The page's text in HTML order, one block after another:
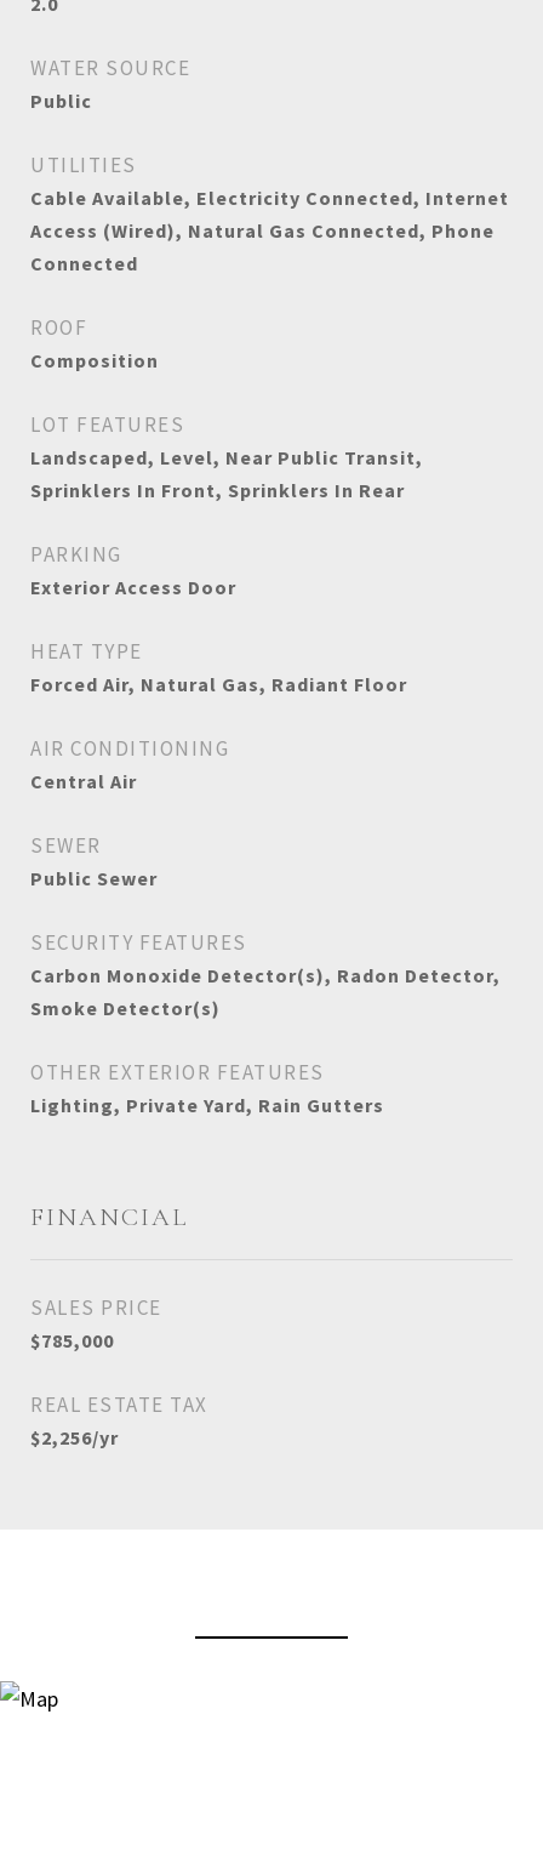
WATER SOURCE
Public
UTILITIES
Cable Available, Electricity Connected, Internet
Access (Wired), Natural Gas Connected, Phone
Connected
ROOF
Composition
LOT FEATURES
Landscaped, Level, Near Public Transit,
Sprinklers In Front, Sprinklers In Rear
PARKING
Exterior Access Door
HEAT TYPE
Forced Air, Natural Gas, Radiant Floor
AIR CONDITIONING
Central Air
SEWER
Public Sewer
SECURITY FEATURES
Carbon Monoxide Detector(s), Radon Detector,
Smoke Detector(s)
OTHER EXTERIOR FEATURES
Lighting, Private Yard, Rain Gutters
FINANCIAL
SALES PRICE
$785,000
REAL ESTATE TAX
$2,256/yr